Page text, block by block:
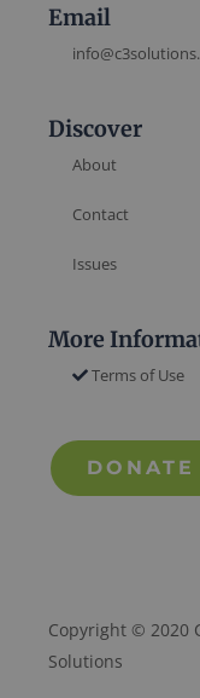
Email
Discover
About
Contact
Issues
More
Terms of Use
DONATE
Copyright © 2020
Solutions